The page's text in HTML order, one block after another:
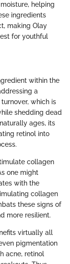
helping
ingredients
making Olay
for youthful
within the
a
which is
shedding dead
ages, its
retinol into
collagen
one might
with the
collagen
these signs of
more resilient.
virtually all
pigmentation
acne, retinol